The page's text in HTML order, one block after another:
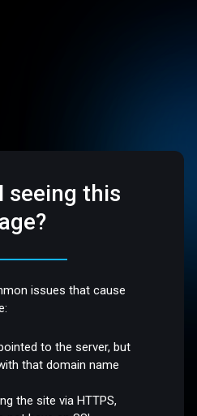
seeing this
issues that cause
to the server, but
that domain name
the site via HTTPS,